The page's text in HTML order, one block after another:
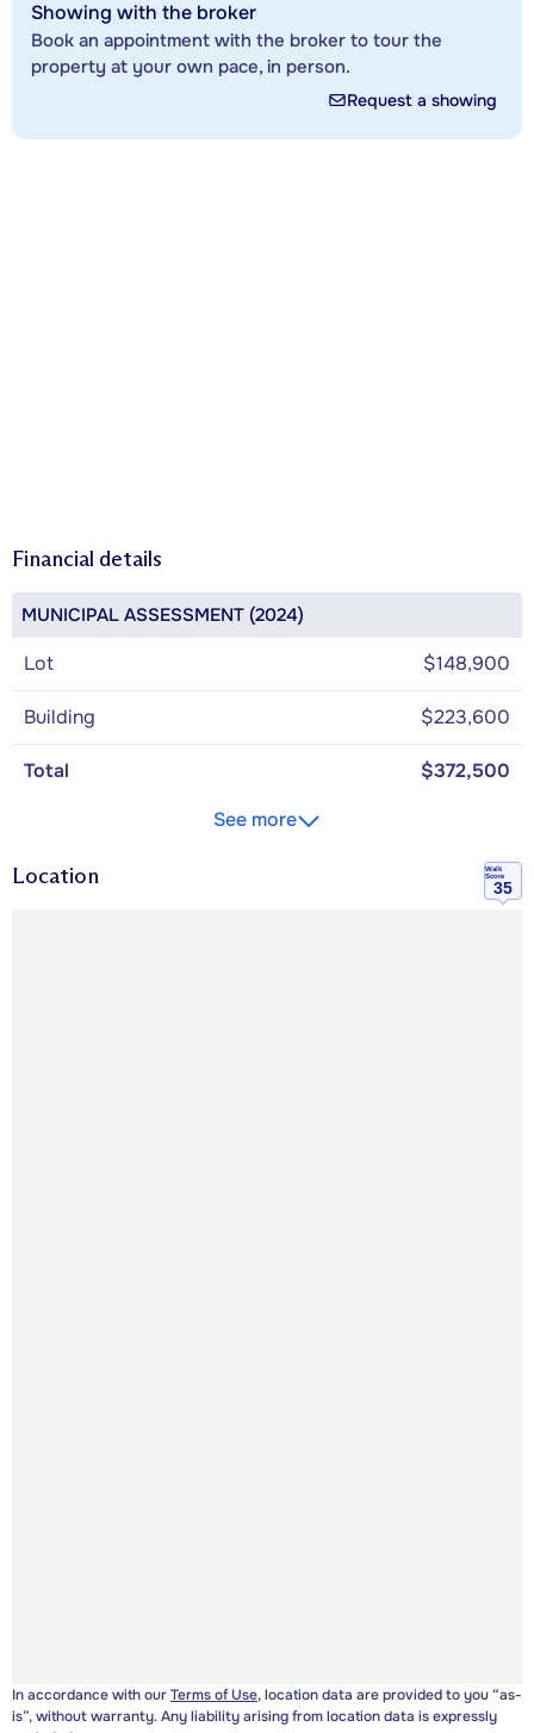
Showing with the broker
Book an appointment with the broker to tour the
property at your own pace, in person.
Request a showing
Financial details
MUNICIPAL ASSESSMENT (2024)
Lot $148,900
Building $223,600
Total
$372,500
See more
Location
Walk
Score
35
In accordance with ourTerms of Use, location data are provided to you “as-
is”, without warranty. Any liability arising from location data is expressly